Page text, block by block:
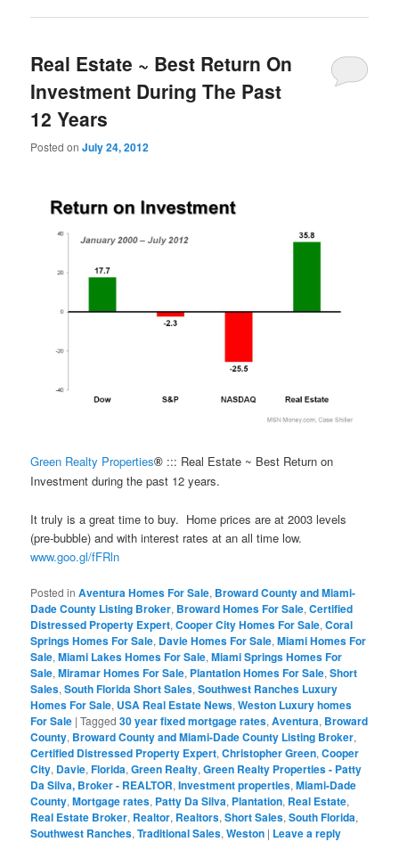
Real Estate ~ Best Return On
Investment During The Past
12 Years
Posted onJuly 24, 2012
Green Realty Properties® ::: Real Estate ~ Best Return on
Investment during the past 12 years.
It truly is a great time to buy. Home prices are at 2003 levels
(pre-bubble) and with interest rates at an all time low.
www.goo.gl/fFRln
Posted in Aventura Homes For Sale, Broward County and Miami-
Dade County Listing Broker, Broward Homes For Sale,Certified
Distressed Property Expert,Cooper City Homes For Sale,Coral
Springs Homes For Sale, Davie Homes For Sale,Miami Homes For
Sale,Miami Lakes Homes For Sale,Miami Springs Homes For
Sale,Miramar Homes For Sale, Plantation Homes For Sale,Short
Sales,South Florida Short Sales,Southwest Ranches Luxury
Homes For Sale, USA Real Estate News,Weston Luxury homes
For Sale |Tagged 30 year fixed mortgage rates,Aventura, Broward
County, Broward County and Miami-Dade County Listing Broker,
Certified Distressed Property Expert,Christopher Green,Cooper
City, Davie,Florida,Green Realty,Green Realty Properties - Patty
Da Silva, Broker - REALTOR,Investment properties,Miami-Dade
County,Mortgage rates, Patty Da Silva, Plantation, Real Estate,
Real Estate Broker, Realtor, Realtors,Short Sales,South Florida,
Southwest Ranches,Traditional Sales,Weston | Leave a reply